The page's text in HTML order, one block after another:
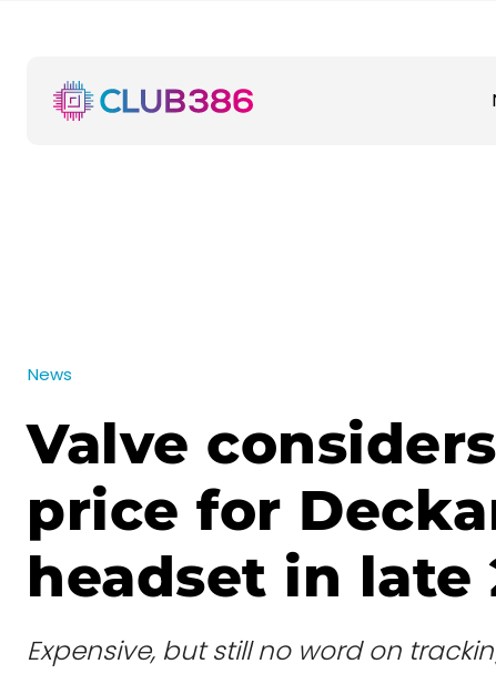
News
Valve
price for
headset in late
Expensive, but still no word on